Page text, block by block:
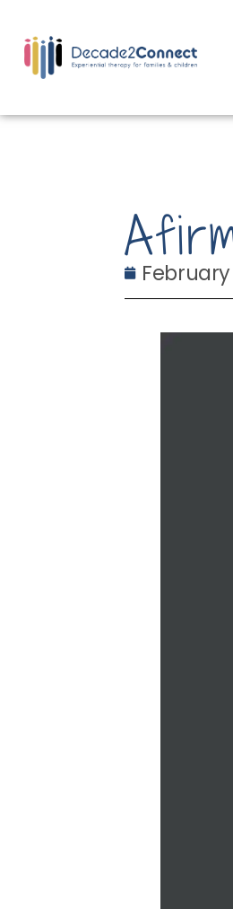
February